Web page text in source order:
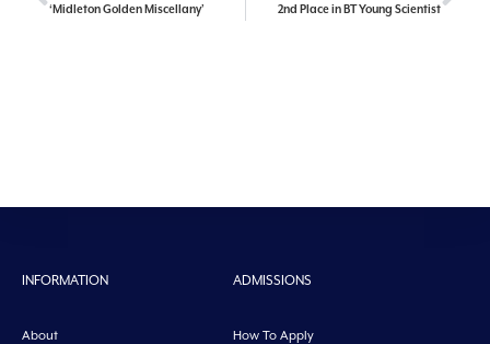
‘Midleton Golden Miscellany’ 2nd Place in BT Young Scientist
INFORMATION
About
ADMISSIONS
How To Apply